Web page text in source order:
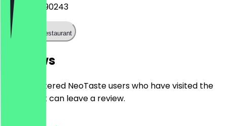
+4917683190243
Call the restaurant
Reviews
Only registered NeoTaste users who have visited the
restaurant can leave a review.